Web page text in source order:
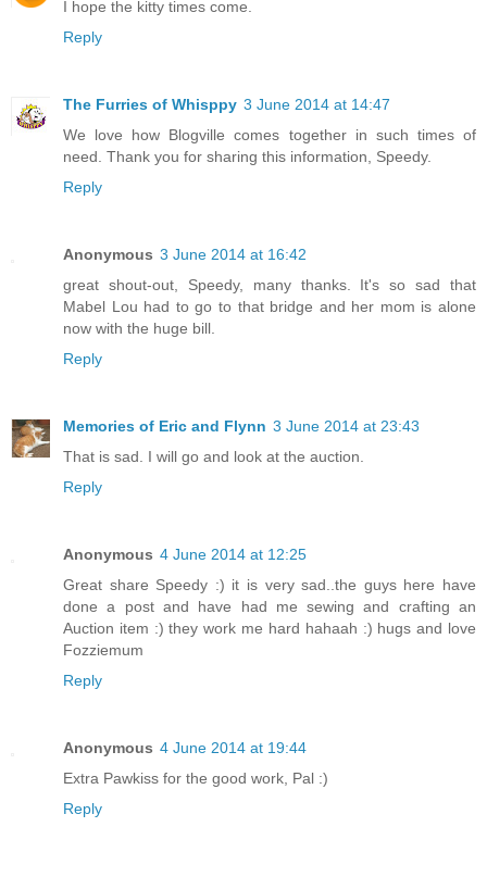
I hope the kitty times come.
Reply
The Furries of Whisppy 3 June 2014 at 14:47
We love how Blogville comes together in such times of
need. Thank you for sharing this information, Speedy.
Reply
Anonymous 3 June 2014 at 16:42
great shout-out, Speedy, many thanks. It's so sad that
Mabel Lou had to go to that bridge and her mom is alone
now with the huge bill.
Reply
Memories of Eric and Flynn 3 June 2014 at 23:43
That is sad. I will go and look at the auction.
Reply
Anonymous 4 June 2014 at 12:25
Great share Speedy :) it is very sad..the guys here have
done a post and have had me sewing and crafting an
Auction item :) they work me hard hahaah :) hugs and love
Fozziemum
Reply
Anonymous 4 June 2014 at 19:44
Extra Pawkiss for the good work, Pal :)
Reply